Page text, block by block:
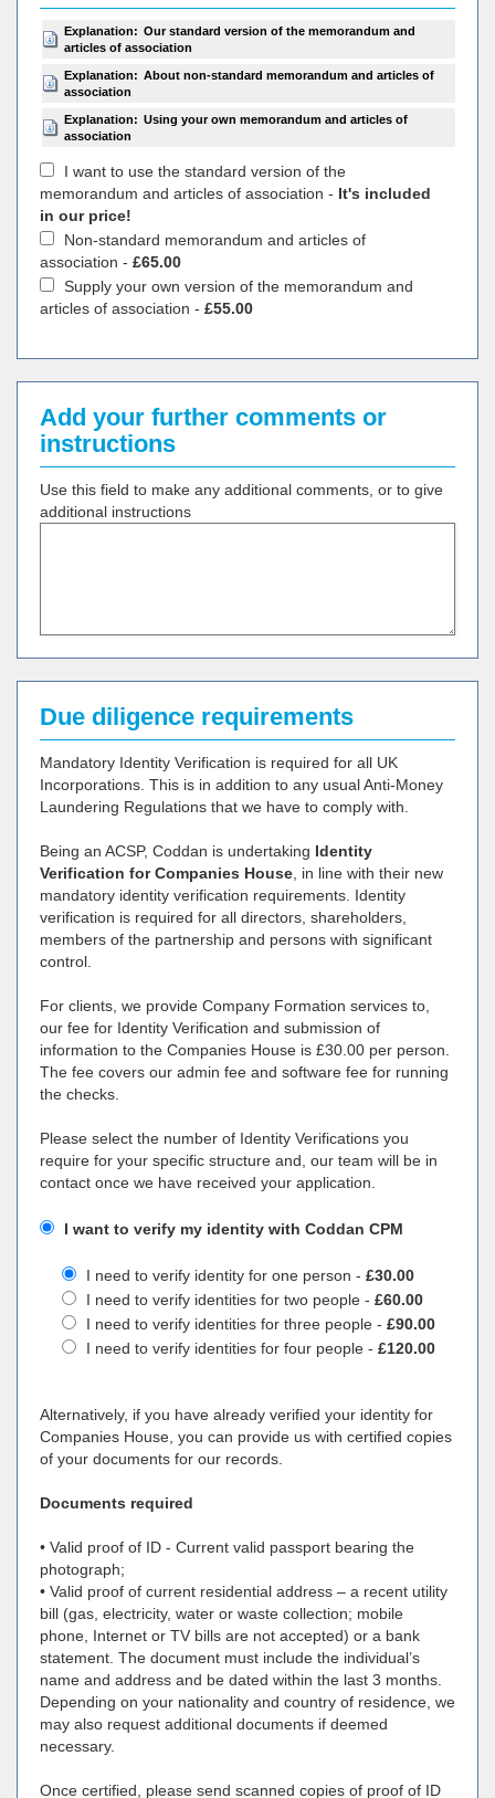
Explanation: Our standard version of the memorandum and
articles of association
Explanation: About non-standard memorandum and articles of
association
Explanation: Using your own memorandum and articles of
association
I want to use the standard version of the
memorandum and articles of association - It's included
in our price!
Non-standard memorandum and articles of
association - £65.00
Supply your own version of the memorandum and
articles of association - £55.00
Add your further comments or
instructions
Use this field to make any additional comments, or to give
additional instructions
Due diligence requirements
Mandatory Identity Verification is required for all UK
Incorporations. This is in addition to any usual Anti-Money
Laundering Regulations that we have to comply with.
Being an ACSP, Coddan is undertaking Identity
Verification for Companies House , in line with their new
mandatory identity verification requirements. Identity
verification is required for all directors, shareholders,
members of the partnership and persons with significant
control.
For clients, we provide Company Formation services to,
our fee for Identity Verification and submission of
information to the Companies House is £30.00 per person.
The fee covers our admin fee and software fee for running
the checks.
Please select the number of Identity Verifications you
require for your specific structure and, our team will be in
contact once we have received your application.
I want to verify my identity with Coddan CPM
I need to verify identity for one person - £30.00
I need to verify identities for two people - £60.00
I need to verify identities for three people - £90.00
I need to verify identities for four people - £120.00
Alternatively, if you have already verified your identity for
Companies House, you can provide us with certified copies
of your documents for our records.
Documents required
• Valid proof of ID - Current valid passport bearing the
photograph;
• Valid proof of current residential address – a recent utility
bill (gas, electricity, water or waste collection; mobile
phone, Internet or TV bills are not accepted) or a bank
statement. The document must include the individual’s
name and address and be dated within the last 3 months.
Depending on your nationality and country of residence, we
may also request additional documents if deemed
necessary.
Once certified, please send scanned copies of proof of ID